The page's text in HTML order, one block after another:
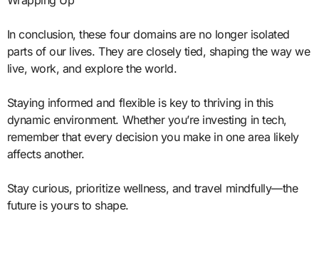
In conclusion, these four domains are no longer isolated
parts of our lives. They are closely tied, shaping the way we
live, work, and explore the world.
Staying informed and flexible is key to thriving in this
dynamic environment. Whether you’re investing in tech,
remember that every decision you make in one area likely
affects another.
Stay curious, prioritize wellness, and travel mindfully—the
future is yours to shape.